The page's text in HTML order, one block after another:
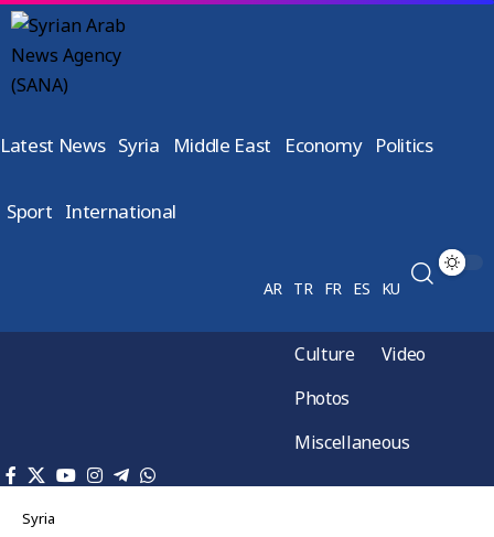
Latest News Syria Middle East Economy Politics
Sport International
AR TR FR ES KU
Culture
Video
Photos
Miscellaneous
Syria